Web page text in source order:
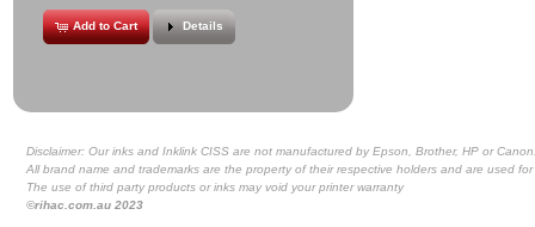
Add to Cart Details
Disclaimer: Our inks and Inklink CISS are not manufactured by Epson, Brother, HP or
All brand name and trademarks are the property of their respective holders and are used
The use of third party products or inks may void your printer warranty
©rihac.com.au 2023